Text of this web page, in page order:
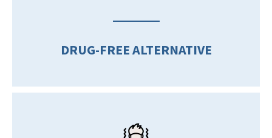
DRUG-FREE ALTERNATIVE